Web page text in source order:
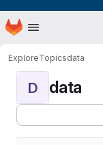
Skip to main content
Homepage
ExploreTopicsdata
D data